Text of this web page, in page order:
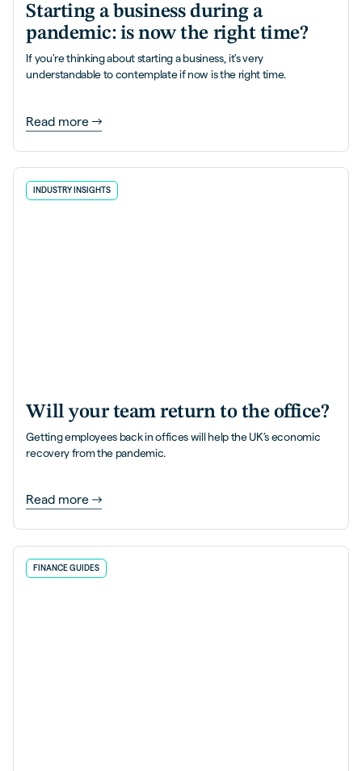
Starting a business during a
pandemic: is now the right time?
If you're thinking about starting a business, it's very
understandable to contemplate if now is the right time.
Read more
INDUSTRY INSIGHTS
Will your team return to the office?
Getting employees back in offices will help the UK’s economic
recovery from the pandemic.
Read more
FINANCE GUIDES